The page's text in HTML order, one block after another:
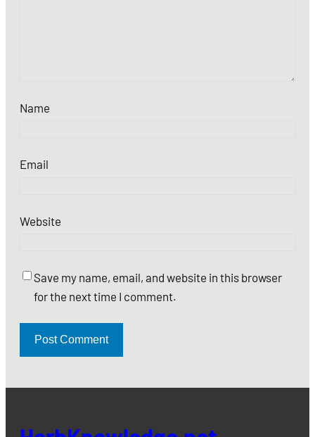
Name
Email
Website
Save my name, email, and website in this browser
for the next time I comment.